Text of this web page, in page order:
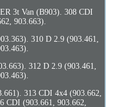
3t Van (B903). 308 CDI
903.663).
310 D 2.9 (903.461,
312 D 2.9 (903.461,
313 CDI 4x4 (903.662,
CDI (903.661, 903.662,